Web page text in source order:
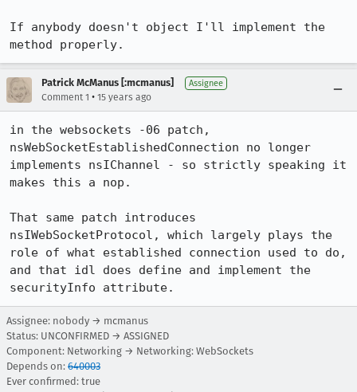
If anybody doesn't object I'll implement the
method properly.
Patrick McManus [:mcmanus] Assignee
Comment 1 • 15 years ago
in the websockets -06 patch,
nsWebSocketEstablishedConnection no longer
implements nsIChannel - so strictly speaking it
makes this a nop.
That same patch introduces
nsIWebSocketProtocol, which largely plays the
role of what established connection used to do,
and that idl does define and implement the
securityInfo attribute.
Assignee: nobody → mcmanus
Status: UNCONFIRMED → ASSIGNED
Component: Networking → Networking: WebSockets
Depends on: 640003
Ever confirmed: true